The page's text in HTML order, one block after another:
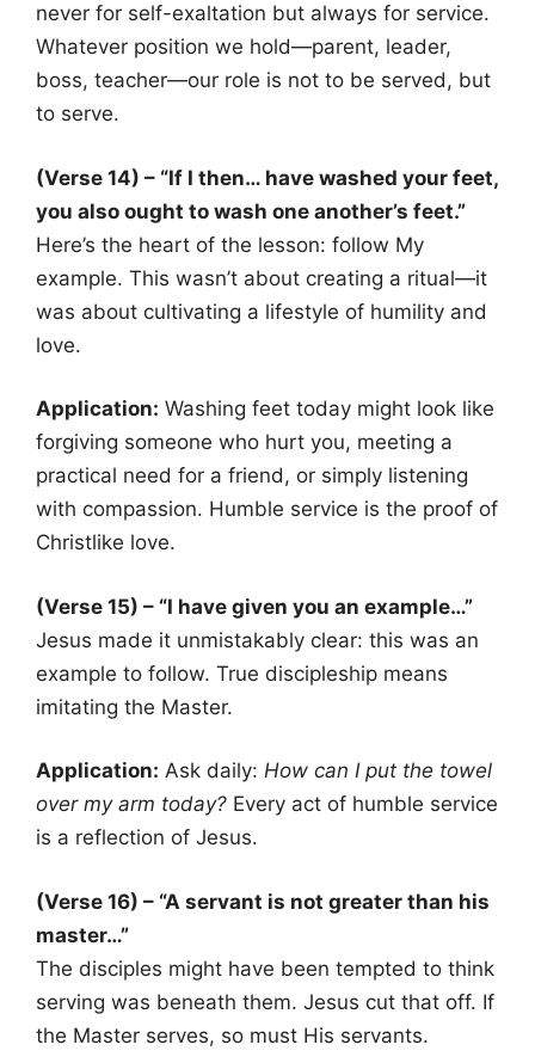
never for self-exaltation but always for service.
Whatever position we hold—parent, leader,
boss, teacher—our role is not to be served, but
to serve.
(Verse 14) – “If I then… have washed your feet,
you also ought to wash one another’s feet.”
Here’s the heart of the lesson: follow My
example. This wasn’t about creating a ritual—it
was about cultivating a lifestyle of humility and
love.
Application: Washing feet today might look like
forgiving someone who hurt you, meeting a
practical need for a friend, or simply listening
with compassion. Humble service is the proof of
Christlike love.
(Verse 15) – “I have given you an example…”
Jesus made it unmistakably clear: this was an
example to follow. True discipleship means
imitating the Master.
Application: Ask daily: How can I put the towel
over my arm today? Every act of humble service
is a reflection of Jesus.
(Verse 16) – “A servant is not greater than his
master…”
The disciples might have been tempted to think
serving was beneath them. Jesus cut that off. If
the Master serves, so must His servants.